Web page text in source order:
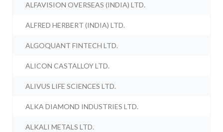
ALFAVISION OVERSEAS (INDIA) LTD.
ALFRED HERBERT (INDIA) LTD.
ALGOQUANT FINTECH LTD.
ALICON CASTALLOY LTD.
ALIVUS LIFE SCIENCES LTD.
ALKA DIAMOND INDUSTRIES LTD.
ALKALI METALS LTD.